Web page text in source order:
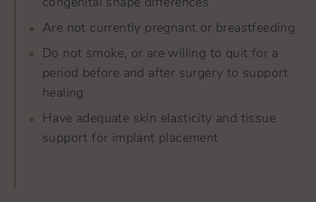
congenital shape differences
Are not currently pregnant or breastfeeding
Do not smoke, or are willing to quit for a
period before and after surgery to support
healing
Have adequate skin elasticity and tissue
support for implant placement